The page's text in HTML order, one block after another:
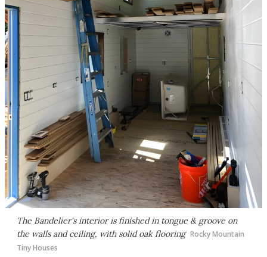
The Bandelier's interior is finished in tongue & groove on
the walls and ceiling, with solid oak flooring Rocky Mountain
Tiny Houses